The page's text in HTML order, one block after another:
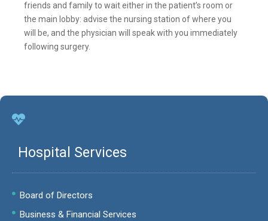
friends and family to wait either in the patient’s room or
the main lobby: advise the nursing station of where you
will be, and the physician will speak with you immediately
following surgery.
Hospital Services
Board of Directors
Business & Financial Services